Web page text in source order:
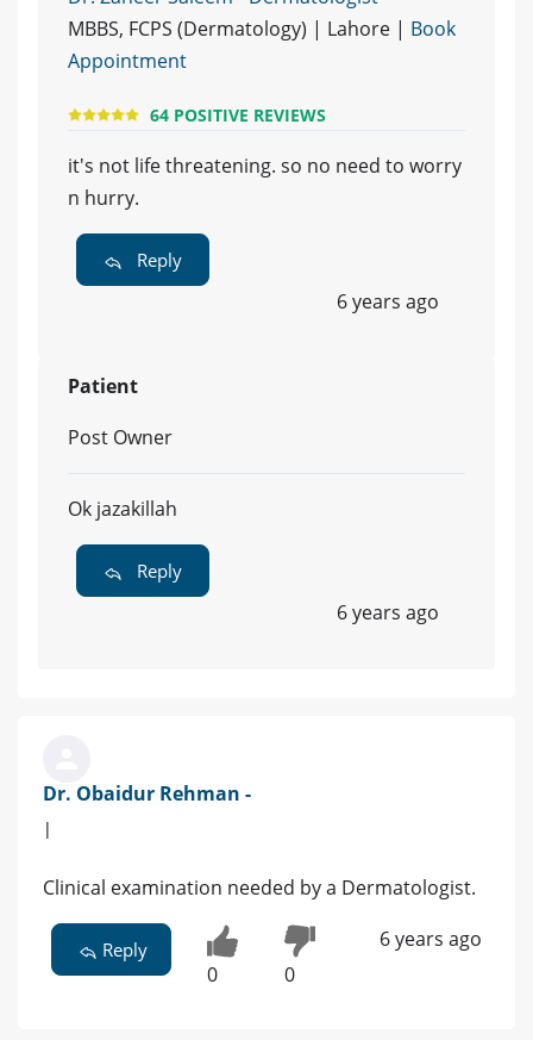
MBBS, FCPS (Dermatology) | Lahore | Book
Appointment
64 POSITIVE REVIEWS
it's not life threatening. so no need to worry
n hurry.
Reply
6 years ago
Patient
Post Owner
Ok jazakillah
Reply
6 years ago
Dr. Obaidur Rehman -
|
Clinical examination needed by a Dermatologist.
Reply
0 0
6 years ago